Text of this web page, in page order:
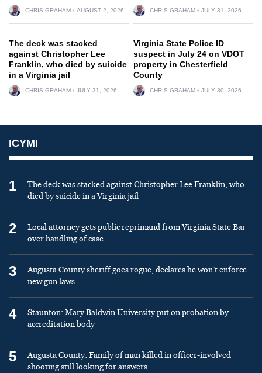
CHRIS GRAHAM AUGUST 2, 2026 CHRIS GRAHAM JULY 31, 2026
The deck was stacked
against Christopher Lee
Franklin, who died by suicide
in a Virginia jail
CHRIS GRAHAM JULY 31, 2026
Virginia State Police ID
suspect in July 24 on VDOT
property in Chesterfield
County
CHRIS GRAHAM JULY 30, 2026
ICYMI
1
The deck was stacked against Christopher Lee Franklin, who
died by suicide in a Virginia jail
2
Local attorney gets public reprimand from Virginia State Bar
over handling of case
3
Augusta County sheriff goes rogue, declares he won’t enforce
new gun laws
4
Staunton: Mary Baldwin University put on probation by
accreditation body
5
Augusta County: Family of man killed in officer-involved
shooting still looking for answers